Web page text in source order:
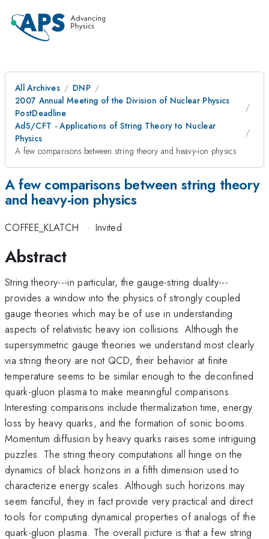
All Archives
DNP
2007 Annual Meeting of the Division of Nuclear Physics
PostDeadline
AdS/CFT - Applications of String Theory to Nuclear
Physics
A few comparisons between string theory and heavy-ion physics
A few comparisons between string theory
and heavy-ion physics
COFFEE_KLATCH · Invited
Abstract
String theory---in particular, the gauge-string duality---
provides a window into the physics of strongly coupled
gauge theories which may be of use in understanding
aspects of relativistic heavy ion collisions. Although the
supersymmetric gauge theories we understand most clearly
via string theory are not QCD, their behavior at finite
temperature seems to be similar enough to the deconfined
quark-gluon plasma to make meaningful comparisons.
Interesting comparisons include thermalization time, energy
loss by heavy quarks, and the formation of sonic booms.
Momentum diffusion by heavy quarks raises some intriguing
puzzles. The string theory computations all hinge on the
dynamics of black horizons in a fifth dimension used to
characterize energy scales. Although such horizons may
seem fanciful, they in fact provide very practical and direct
tools for computing dynamical properties of analogs of the
quark-gluon plasma. The overall picture is that a few string